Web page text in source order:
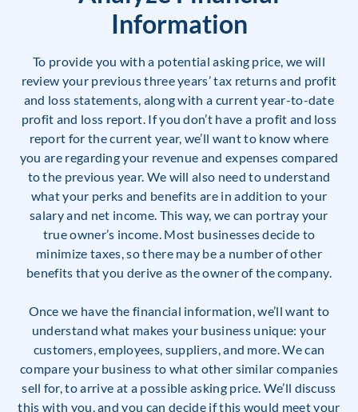
Information
To provide you with a potential asking price, we will
review your previous three years’ tax returns and profit
and loss statements, along with a current year-to-date
profit and loss report. If you don’t have a profit and loss
report for the current year, we’ll want to know where
you are regarding your revenue and expenses compared
to the previous year. We will also need to understand
what your perks and benefits are in addition to your
salary and net income. This way, we can portray your
true owner’s income. Most businesses decide to
minimize taxes, so there may be a number of other
benefits that you derive as the owner of the company.
Once we have the financial information, we’ll want to
understand what makes your business unique: your
customers, employees, suppliers, and more. We can
compare your business to what other similar companies
sell for, to arrive at a possible asking price. We’ll discuss
this with you, and you can decide if this would meet your